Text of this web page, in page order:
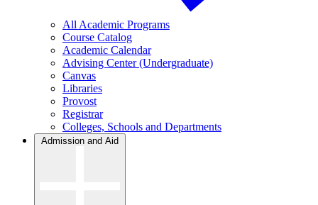
All Academic Programs
Course Catalog
Academic Calendar
Advising Center (Undergraduate)
Canvas
Libraries
Provost
Registrar
Colleges, Schools and Departments
Admission and Aid